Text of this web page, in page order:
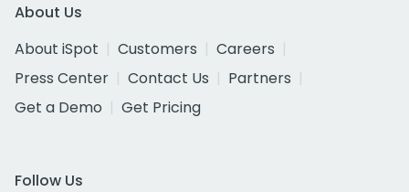
About Us
About iSpot
Customers
Careers
Press Center
Contact Us
Partners
Get a Demo
Get Pricing
Follow Us